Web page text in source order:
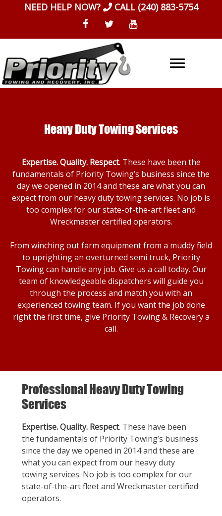
NEED HELP NOW? CALL (240) 883-5754
Heavy Duty Towing Services
Expertise. Quality. Respect. These have been the
fundamentals of Priority Towing’s business since the
day we opened in 2014 and these are what you can
expect from our heavy duty towing services. No job is
too complex for our state-of-the-art fleet and
Wreckmaster certified operators.
From winching out farm equipment from a muddy field
to uprighting an overturned semi truck, Priority
Towing can handle any job. Give us a call today. Our
team of knowledgeable dispatchers will guide you
through the process and match you with an
experienced towing team. If you want the job done
right the first time, give Priority Towing & Recovery a
call.
Professional Heavy Duty Towing
Services
Expertise. Quality. Respect. These have been
the fundamentals of Priority Towing’s business
since the day we opened in 2014 and these are
what you can expect from our heavy duty
towing services. No job is too complex for our
state-of-the-art fleet and Wreckmaster certified
operators.